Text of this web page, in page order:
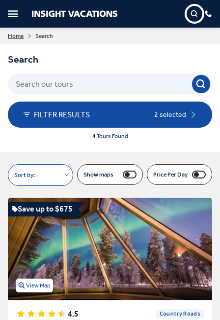
Home Search
Search
FILTER RESULTS 2 selected
4 Tours Found
Sort by: Show maps Price Per Day
Save up to $675
View Map
4.5 Country Roads